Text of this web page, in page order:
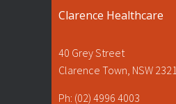
Clarence Healthcare
40 Grey Street
Clarence Town, NSW 2321
Ph: (02) 4996 4003